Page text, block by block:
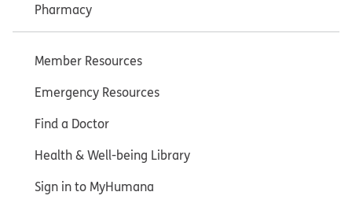
Pharmacy
Member Resources
Emergency Resources
Find a Doctor
Health & Well-being Library
Sign in to MyHumana